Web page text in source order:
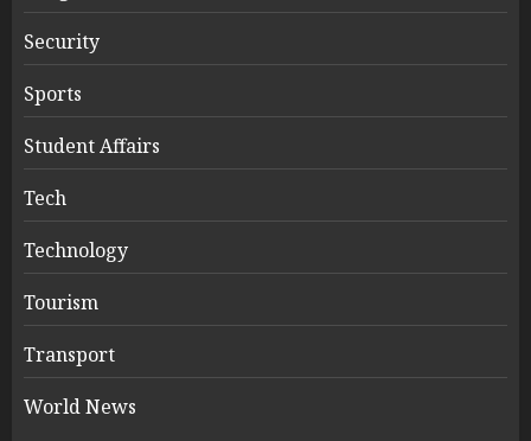
Security
Sports
Student Affairs
Tech
Technology
Tourism
Transport
World News